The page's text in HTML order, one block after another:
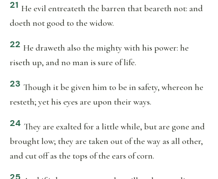
21 He evil entreateth the barren that beareth not: and
doeth not good to the widow.
22 He draweth also the mighty with his power: he
riseth up, and no man is sure of life.
23 Though it be given him to be in safety, whereon he
resteth; yet his eyes are upon their ways.
24 They are exalted for a little while, but are gone and
brought low; they are taken out of the way as all other,
and cut off as the tops of the ears of corn.